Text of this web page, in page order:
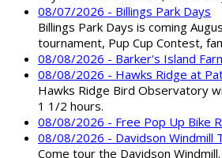
08/07/2026 - Billings Park Days
Billings Park Days is coming
tournament, Pup Cup Contest,
08/08/2026 - Barker's Island
08/08/2026 - Hawks Ridge at
Hawks Ridge Bird Observatory
1 1/2 hours.
08/08/2026 - Free Pop Up Bike
08/08/2026 - Davidson Windmill
Come tour the Davidson